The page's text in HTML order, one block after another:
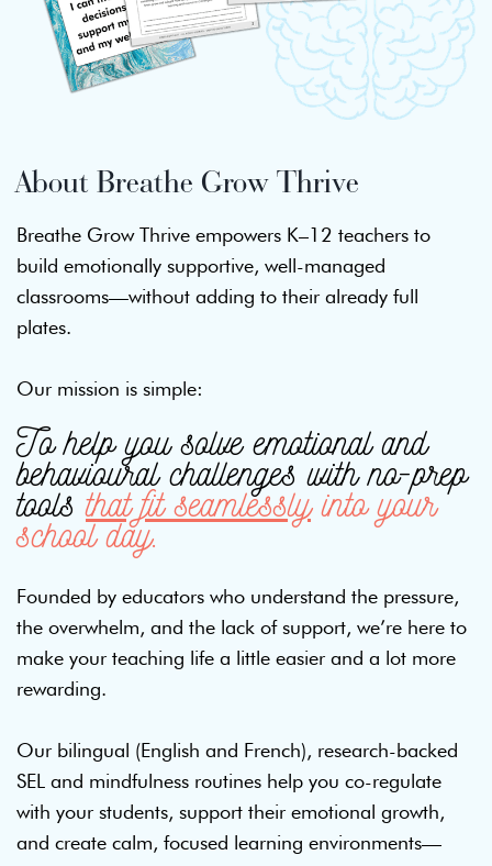
About Breathe Grow Thrive
Breathe Grow Thrive empowers K–12 teachers to
build emotionally supportive, well-managed
classrooms—without adding to their already full
plates.
Our mission is simple:
To help you solve emotional and
behavioural challenges with no-prep
toolsthat fit seamlesslyinto your
school day.
Founded by educators who understand the pressure,
the overwhelm, and the lack of support, we’re here to
make your teaching life a little easier and a lot more
rewarding.
Our bilingual (English and French), research-backed
SEL and mindfulness routines help you co-regulate
with your students, support their emotional growth,
and create calm, focused learning environments—